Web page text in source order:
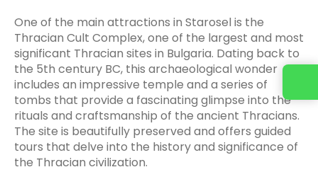
One of the main attractions in Starosel is the
Thracian Cult Complex, one of the largest and most
significant Thracian sites in Bulgaria. Dating back to
the 5th century BC, this archaeological wonder
includes an impressive temple and a series of
tombs that provide a fascinating glimpse into the
rituals and craftsmanship of the ancient Thracians.
The site is beautifully preserved and offers guided
tours that delve into the history and significance of
the Thracian civilization.